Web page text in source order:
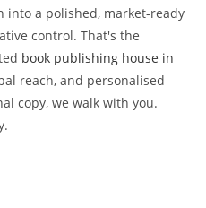
into a polished, market-ready
control. That's the
book publishing house in
reach, and personalised
copy, we walk with you.